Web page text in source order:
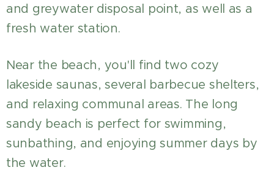
and greywater disposal point, as well as a
fresh water station.
Near the beach, you'll find two cozy
lakeside saunas, several barbecue shelters,
and relaxing communal areas. The long
sandy beach is perfect for swimming,
sunbathing, and enjoying summer days by
the water.